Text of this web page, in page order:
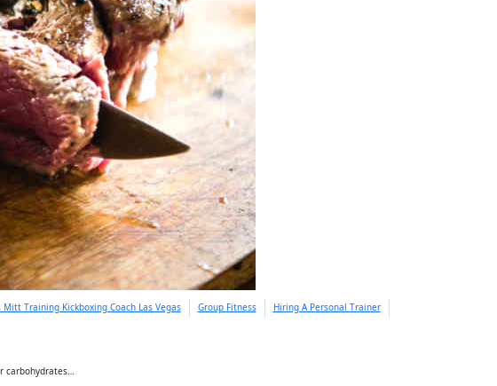
Mitt Training Kickboxing Coach Las Vegas Group Fitness
Hiring A Personal Trainer
carbohydrates…